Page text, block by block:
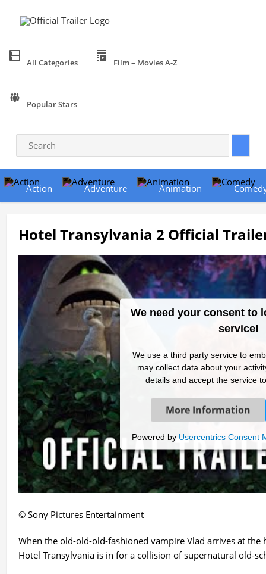
All Categories Film – Movies A-Z
Popular Stars
Action Adventure Animation
Hotel Transylvania 2 Official
We need your consent to
service!
We use a third party service to
may collect data about your
details and accept the service
More Information
Powered by Usercentrics Consent
© Sony Pictures Entertainment
When the old-old-old-fashioned vampire Vlad arrives at
Hotel Transylvania is in for a collision of supernatural old-